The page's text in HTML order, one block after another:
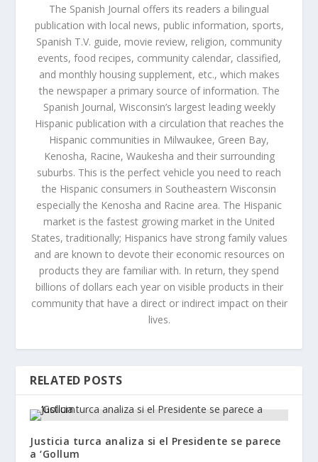
The Spanish Journal offers its readers a bilingual
publication with local news, public information, sports,
Spanish T.V. guide, movie review, religion, community
events, food recipes, community calendar, classified,
and monthly housing supplement, etc., which makes
the newspaper a primary source of information. The
Spanish Journal, Wisconsin’s largest leading weekly
Hispanic publication with a circulation that reaches the
Hispanic communities in Milwaukee, Green Bay,
Kenosha, Racine, Waukesha and their surrounding
suburbs. This is the perfect vehicle you need to reach
the Hispanic consumers in Southeastern Wisconsin
especially the Kenosha and Racine area. The Hispanic
market is the fastest growing market in the United
States, traditionally; Hispanics have strong family values
and are known to devote their economic resources on
products they are familiar with. In return, they spend
billions of dollars each year on visible products in their
community that have a direct or indirect impact on their
lives.
RELATED POSTS
Justicia turca analiza si el Presidente se parece
a ‘Gollum